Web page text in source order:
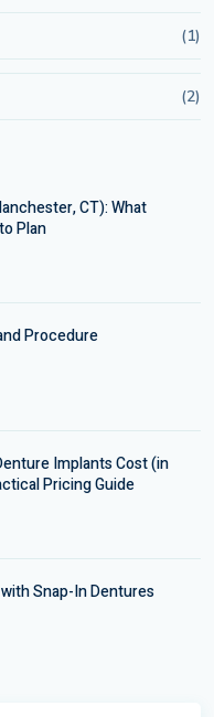
(1)
(2)
CT): What
Plan
Procedure
Implants Cost (in
Pricing Guide
Snap-In Dentures